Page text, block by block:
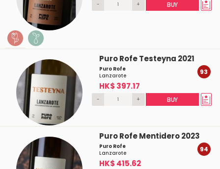
- + BUY
Puro Rofe Testeyna 2021
Puro Rofe
Lanzarote
HK$ 397.17
93
- + BUY
Puro Rofe Mentidero 2023
Puro Rofe
Lanzarote
HK$ 415.62
94